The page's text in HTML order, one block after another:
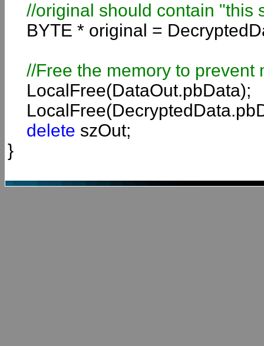
//original should contain "this
BYTE * original =
//Free the memory to prevent
LocalFree(DataOut.pbData);
delete szOut;
}